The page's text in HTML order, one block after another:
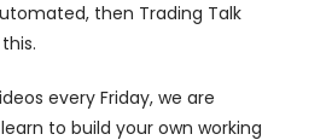
then Trading Talk
every Friday, we are
to build your own working